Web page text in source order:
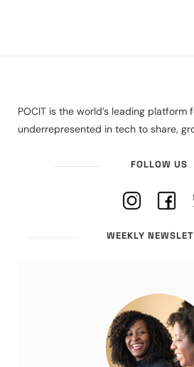
POCIT is the world’s leading platform
underrepresented in tech to share,
FOLLOW US
WEEKLY